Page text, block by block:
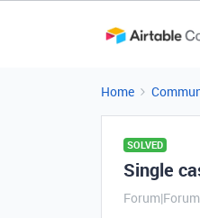
Home
SOLVED
Single